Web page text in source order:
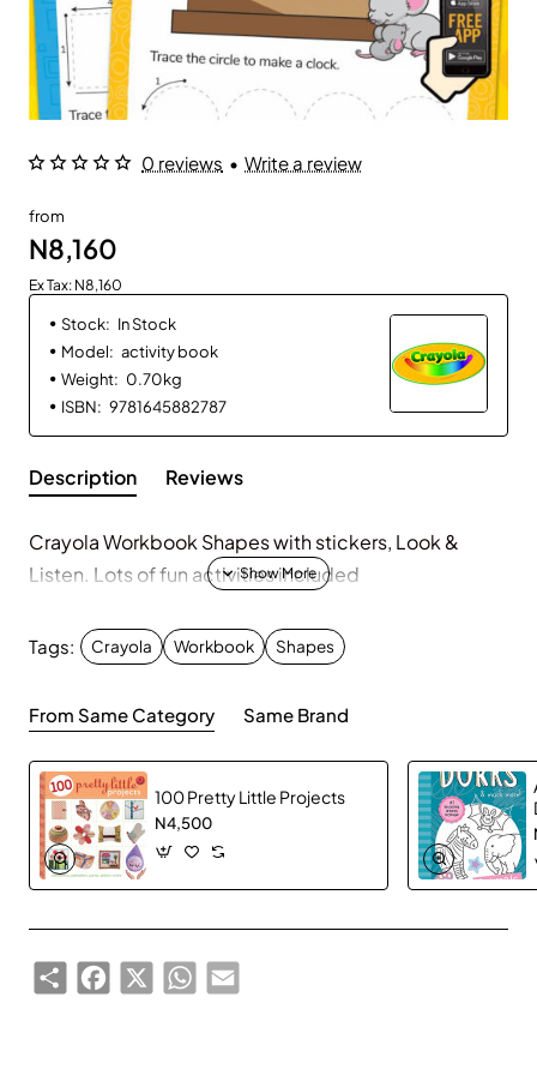
0 reviews • Write a review
from
N8,160
Ex Tax: N8,160
Stock: In Stock
Model: activity book
Weight: 0.70kg
ISBN: 9781645882787
Description Reviews
Crayola Workbook Shapes with stickers, Look &
Listen. Lots of fun activities included
Tags: Crayola Workbook Shapes
From Same Category Same Brand
100 Pretty Little Projects
N4,500
ShareFacebook
X WhatsApp
Email